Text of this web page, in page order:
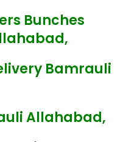
Bunches
Bamrauli
Allahabad,